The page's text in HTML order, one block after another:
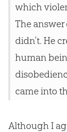
which
The
didn’t. He
human
came into
Although I